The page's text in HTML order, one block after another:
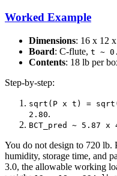
Worked Example
Dimensions: 16 x 12
Board: C-flute, t ~
Contents: 18 lb per
Step-by-step:
sqrt(P x t) =
2.80.
BCT_pred ~ 5.87
You do not design to 720 lb.
humidity, storage time, and
3.0, the allowable working